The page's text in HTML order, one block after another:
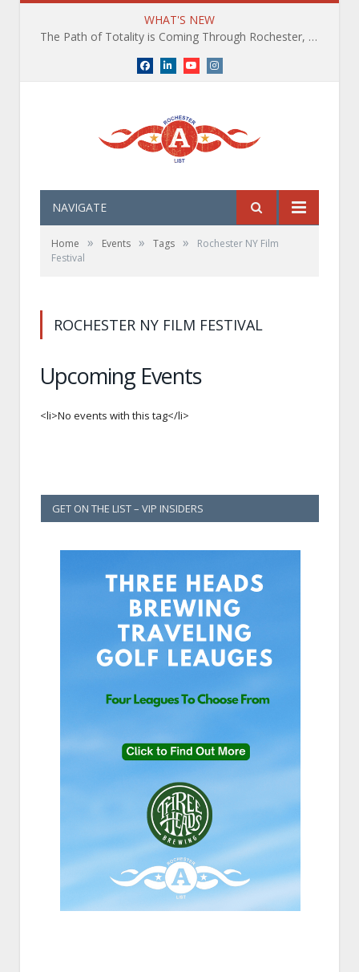
WHAT'S NEW
The Path of Totality is Coming Through Rochester, NY. What You Need To Know, Tips and The Best Events
Facebook
LinkedInYouTubeInstagram
NAVIGATE
Home » Events » Tags »
Rochester NY Film
Festival
ROCHESTER NY FILM FESTIVAL
Upcoming Events
<li>No events with this tag</li>
GET ON THE LIST – VIP INSIDERS